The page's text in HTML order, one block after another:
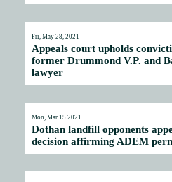
Fri, May 28, 2021
Appeals court upholds
former Drummond V.P. and
lawyer
Mon, Mar 15 2021
Dothan landfill opponents
decision affirming ADEM